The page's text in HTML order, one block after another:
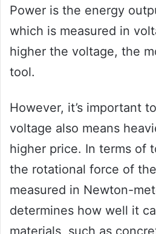
Power is the energy
which is measured in
higher the voltage, the
tool.
However, it’s important
voltage also means
higher price. In terms of
the rotational force of
measured in Newton-
determines how well it
materials, such as